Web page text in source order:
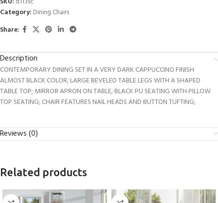
Category: Dining Chairs
Share:
Description
CONTEMPORARY DINING SET IN A VERY DARK CAPPUCCINO FINISH
ALMOST BLACK COLOR; LARGE BEVELED TABLE LEGS WITH A SHAPED
TABLE TOP; MIRROR APRON ON TABLE; BLACK PU SEATING WITH PILLOW
TOP SEATING; CHAIR FEATURES NAIL HEADS AND BUTTON TUFTING;
Reviews (0)
Related products